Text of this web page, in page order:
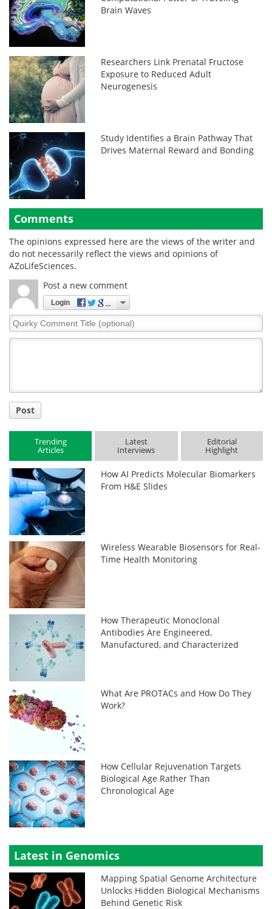
Brain Waves
Researchers Link Prenatal Fructose
Exposure to Reduced Adult
Neurogenesis
Study Identifies a Brain Pathway That
Drives Maternal Reward and Bonding
Comments
The opinions expressed here are the views of the writer and
do not necessarily reflect the views and opinions of
AZoLifeSciences.
Post a new comment
Login
Quirky
Comment
Post
Trending
Articles
Latest
Interviews
Editorial
Highlight
How AI Predicts Molecular Biomarkers
From H&E Slides
Wireless Wearable Biosensors for Real-
Time Health Monitoring
How Therapeutic Monoclonal
Antibodies Are Engineered,
Manufactured, and Characterized
What Are PROTACs and How Do They
Work?
How Cellular Rejuvenation Targets
Biological Age Rather Than
Chronological Age
Latest in Genomics
Mapping Spatial Genome Architecture
Unlocks Hidden Biological Mechanisms
Behind Genetic Risk